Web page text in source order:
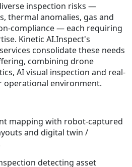
inspection risks —
thermal anomalies, gas and
compliance — each requiring
Kinetic AI.Inspect's
consolidate these needs
combining drone
AI visual inspection and real-
operational environment.
mapping with robot-captured
and digital twin /
detecting asset